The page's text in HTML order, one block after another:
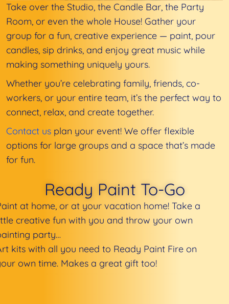
Take over the Studio, the Candle Bar, the Party
Room, or even the whole House! Gather your
group for a fun, creative experience — paint, pour
candles, sip drinks, and enjoy great music while
making something uniquely yours.
Whether you’re celebrating family, friends, co-
workers, or your entire team, it’s the perfect way to
connect, relax, and create together.
Contact us plan your event! We offer flexible
options for large groups and a space that’s made
for fun.
Ready Paint To-Go
at home, or at your vacation home! Take a
creative fun with you and throw your own
party…
kits with all you need to Ready Paint Fire on
own time. Makes a great gift too!